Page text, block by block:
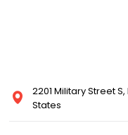
2201 Military Street
States